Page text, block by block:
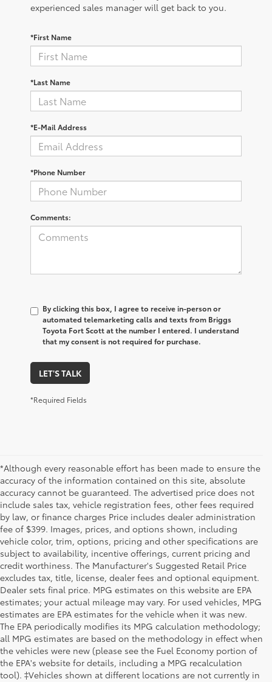
experienced sales manager will get back to you.
*First Name
*Last Name
*E-Mail Address
*Phone Number
Comments:
By clicking this box, I agree to receive in-person or
automated telemarketing calls and texts from Briggs
Toyota Fort Scott at the number I entered. I understand
that my consent is not required for purchase.
LET'S TALK
*Required Fields
*Although every reasonable effort has been made to ensure the
accuracy of the information contained on this site, absolute
accuracy cannot be guaranteed. The advertised price does not
include sales tax, vehicle registration fees, other fees required
by law, or finance charges Price includes dealer administration
fee of $399. Images, prices, and options shown, including
vehicle color, trim, options, pricing and other specifications are
subject to availability, incentive offerings, current pricing and
credit worthiness. The Manufacturer's Suggested Retail Price
excludes tax, title, license, dealer fees and optional equipment.
Dealer sets final price. MPG estimates on this website are EPA
estimates; your actual mileage may vary. For used vehicles, MPG
estimates are EPA estimates for the vehicle when it was new.
The EPA periodically modifies its MPG calculation methodology;
all MPG estimates are based on the methodology in effect when
the vehicles were new (please see the Fuel Economy portion of
the EPA's website for details, including a MPG recalculation
tool). ‡Vehicles shown at different locations are not currently in